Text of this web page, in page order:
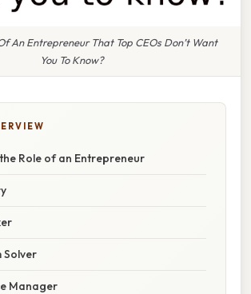
An Entrepreneur That Top CEOs Don’t Want
You To Know?
Role of an Entrepreneur
Solver
Manager